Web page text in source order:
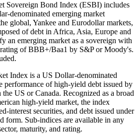
Sovereign Bond Index (ESBI) includes
denominated emerging market
global, Yankee and Eurodollar markets,
of debt in Africa, Asia, Europe and
an emerging market as a sovereign with
of BBB+/Baa1 by S&P or Moody's.
Index is a US Dollar-denominated
performance of high-yield debt issued by
US or Canada. Recognized as a broad
high-yield market, the index
interest securities, and debt issued under
form. Sub-indices are available in any
maturity, and rating.